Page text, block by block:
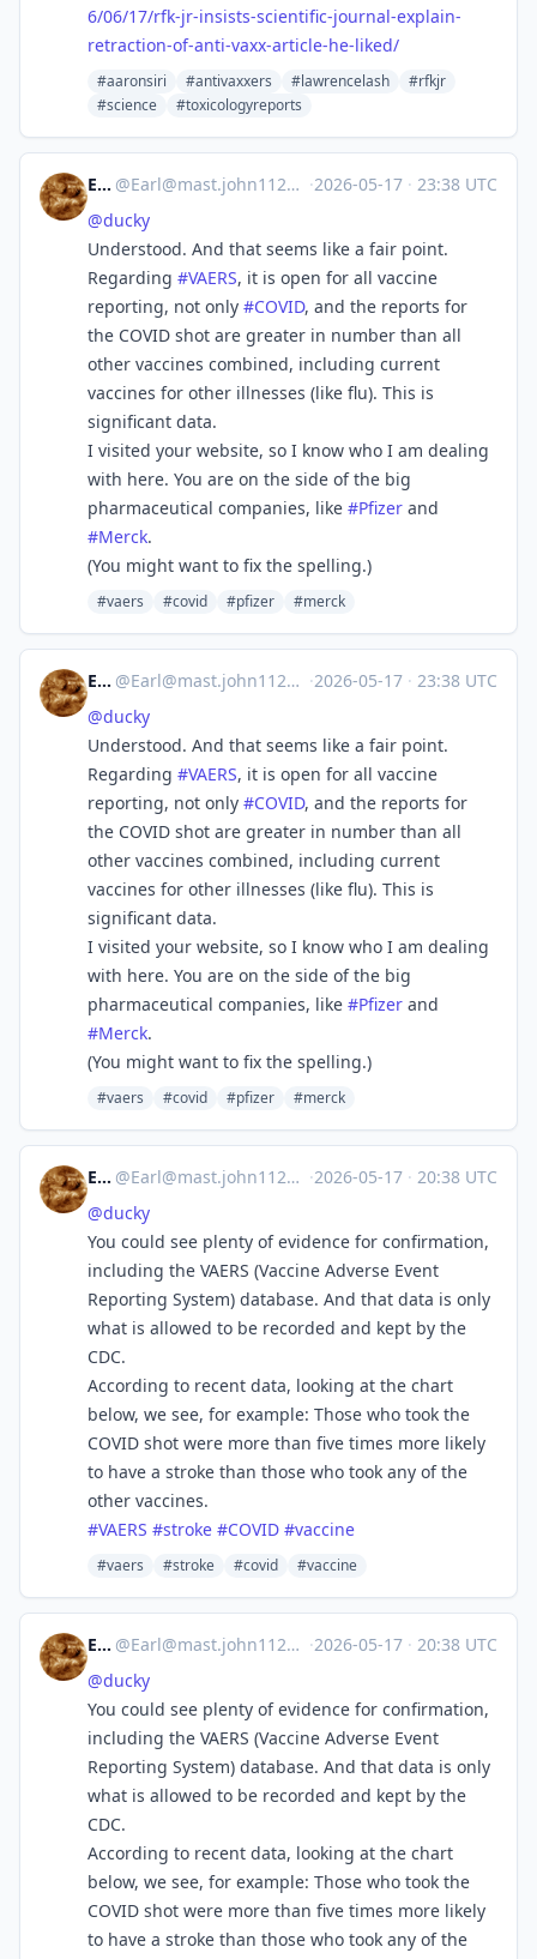
6/06/17/rfk-jr-insists-scientific-journal-explain-
retraction-of-anti-vaxx-article-he-liked/
#aaronsiri #antivaxxers #lawrencelash
#rfkjr
#science
#toxicologyreports
Earl @Earl@mast.john1126.com ·2026-05-17 · 23:38 UTC
@ducky
Understood. And that seems like a fair point.
Regarding #VAERS, it is open for all vaccine
reporting, not only #COVID, and the reports for
the COVID shot are greater in number than all
other vaccines combined, including current
vaccines for other illnesses (like flu). This is
significant data.
I visited your website, so I know who I am dealing
with here. You are on the side of the big
pharmaceutical companies, like #Pfizer and
#Merck.
(You might want to fix the spelling.)
#vaers #covid #pfizer #merck
Earl @Earl@mast.john1126.com ·2026-05-17 · 23:38 UTC
@ducky
Understood. And that seems like a fair point.
Regarding #VAERS, it is open for all vaccine
reporting, not only #COVID, and the reports for
the COVID shot are greater in number than all
other vaccines combined, including current
vaccines for other illnesses (like flu). This is
significant data.
I visited your website, so I know who I am dealing
with here. You are on the side of the big
pharmaceutical companies, like #Pfizer and
#Merck.
(You might want to fix the spelling.)
#vaers #covid #pfizer #merck
Earl @Earl@mast.john1126.com ·2026-05-17 · 20:38 UTC
@ducky
You could see plenty of evidence for confirmation,
including the VAERS (Vaccine Adverse Event
Reporting System) database. And that data is only
what is allowed to be recorded and kept by the
CDC.
According to recent data, looking at the chart
below, we see, for example: Those who took the
COVID shot were more than five times more likely
to have a stroke than those who took any of the
other vaccines.
#VAERS #stroke #COVID #vaccine
#vaers #stroke #covid #vaccine
Earl @Earl@mast.john1126.com ·2026-05-17 · 20:38 UTC
@ducky
You could see plenty of evidence for confirmation,
including the VAERS (Vaccine Adverse Event
Reporting System) database. And that data is only
what is allowed to be recorded and kept by the
CDC.
According to recent data, looking at the chart
below, we see, for example: Those who took the
COVID shot were more than five times more likely
to have a stroke than those who took any of the